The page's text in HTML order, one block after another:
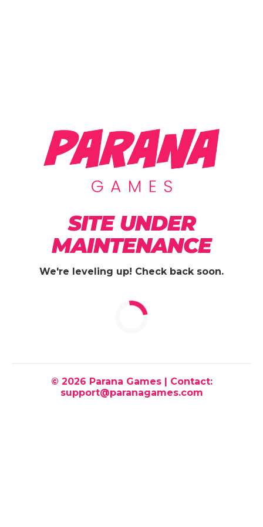
SITE UNDER
MAINTENANCE
We're leveling up! Check back soon.
© 2026 Parana Games | Contact:
support@paranagames.com